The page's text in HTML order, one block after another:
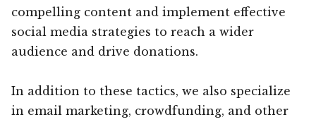
compelling content and implement effective
social media strategies to reach a wider
audience and drive donations.
In addition to these tactics, we also specialize
in email marketing, crowdfunding, and other